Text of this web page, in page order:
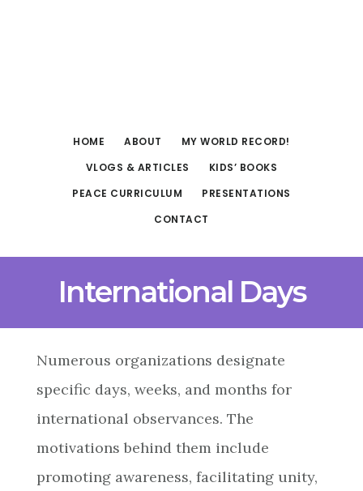
HOME ABOUT
MY WORLD RECORD!
VLOGS & ARTICLES
KIDS’ BOOKS
PEACE CURRICULUM
PRESENTATIONS
CONTACT
International Days
Numerous organizations designate
specific days, weeks, and months for
international observances. The
motivations behind them include
promoting awareness, facilitating unity,